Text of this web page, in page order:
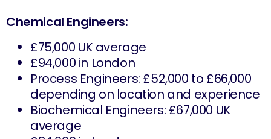
Chemical Engineers:
£75,000 UK average
£94,000 in London
Process Engineers: £52,000 to £66,000
depending on location and experience
Biochemical Engineers: £67,000 UK
average